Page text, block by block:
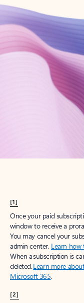
Create account
Try Microsoft
Get the best Outlook
[1]
Once your paid
window to receive a
You may cancel your
admin center. Learn
When a subscription is
deleted.Learn more
Microsoft 365.
[2]